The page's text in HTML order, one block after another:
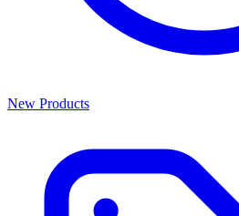
New Products